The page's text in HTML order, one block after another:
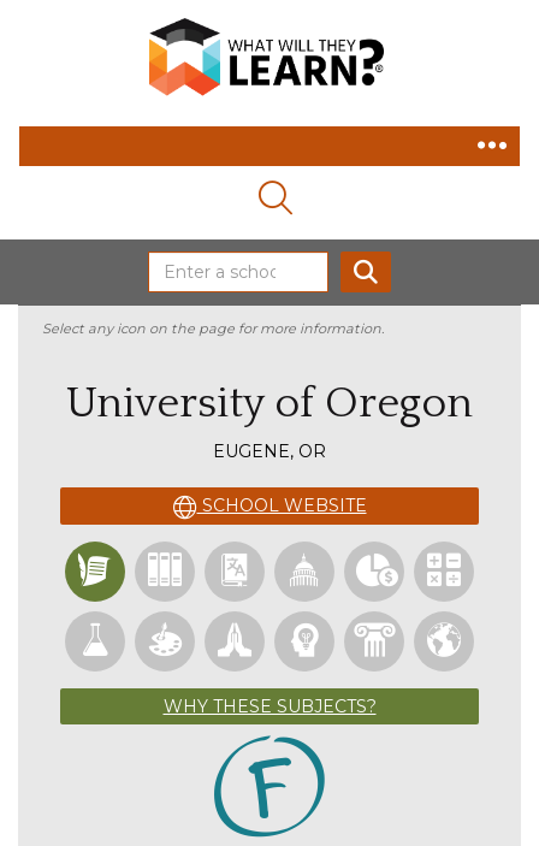
Select any icon on the page for more information.
University of Oregon
EUGENE, OR
SCHOOL WEBSITE
WHY THESE SUBJECTS?